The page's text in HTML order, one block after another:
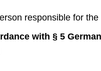
responsible for
with § 5